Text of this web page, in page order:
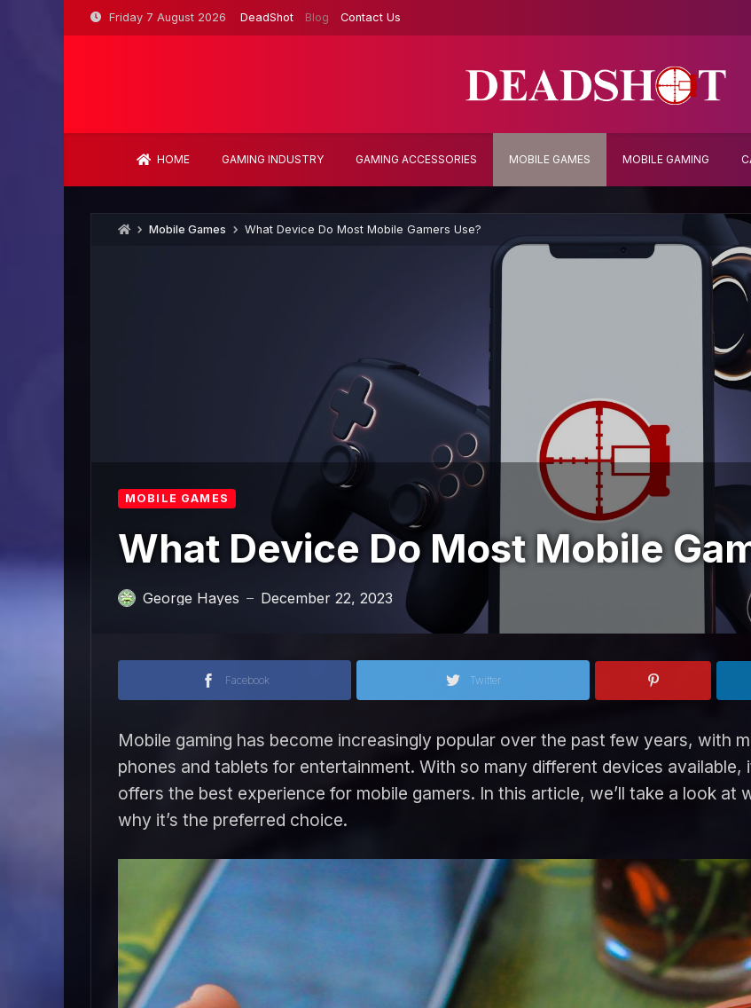
Skip
to
Friday 7 August 2026 DeadShot Blog Contact Us
HOME GAMING INDUSTRY GAMING ACCESSORIES MOBILE GAMES MOBILE GAMING
Mobile Games What Device Do Most Mobile Gamers Use?
MOBILE GAMES
What Device Do Most Mobile
George Hayes — December 22, 2023
Facebook Twitter
Mobile gaming has become increasingly popular over the past few years, with
phones and tablets for entertainment. With so many different devices
offers the best experience for mobile gamers. In this article, we’ll take a look at
why it’s the preferred choice.